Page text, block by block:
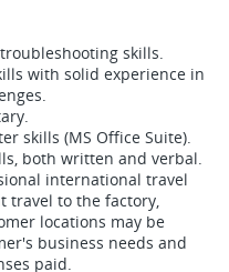
skills.
with solid experience in
skills (MS Office Suite).
both written and verbal.
international travel
travel to the factory,
locations may be
business needs and
paid.